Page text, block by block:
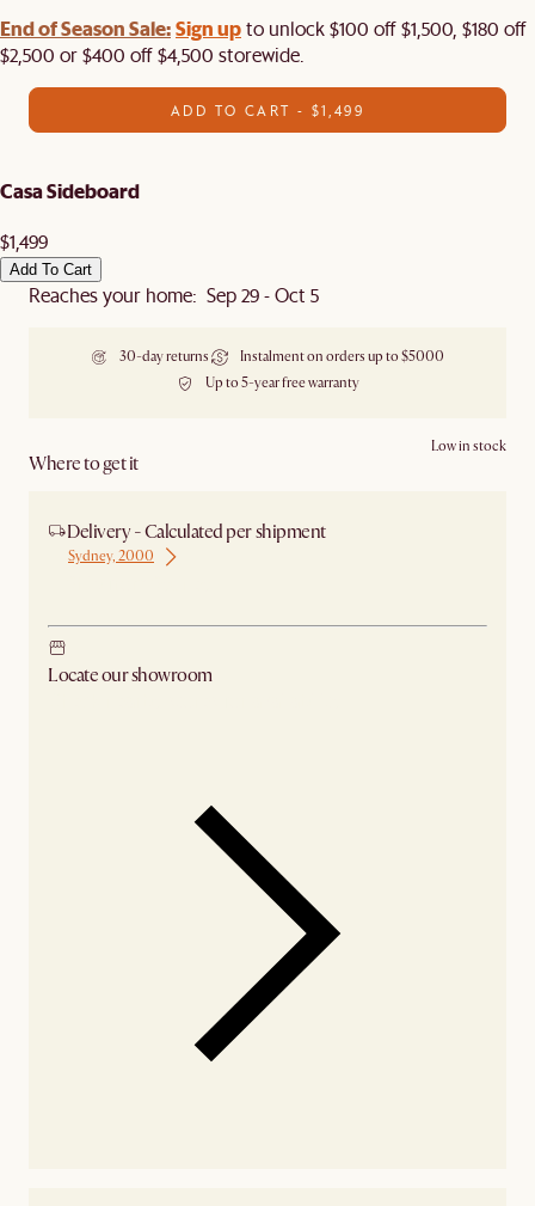
End of Season Sale:Sign upto unlock $100 off $1,500, $180 off
$2,500 or $400 off $4,500 storewide.​
ADD TO CART - $1,499
Casa Sideboard
$1,499
Add To Cart
Reaches your home: Sep 29 - Oct 5
30-day returns
Instalment on orders up to $5000
Up to 5-year free warranty
Where to get it
Low in stock
Delivery - Calculated per shipment
Sydney, 2000
Locate our showroom